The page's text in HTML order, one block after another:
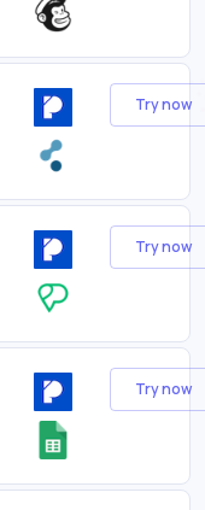
Try now
Try now
Try now